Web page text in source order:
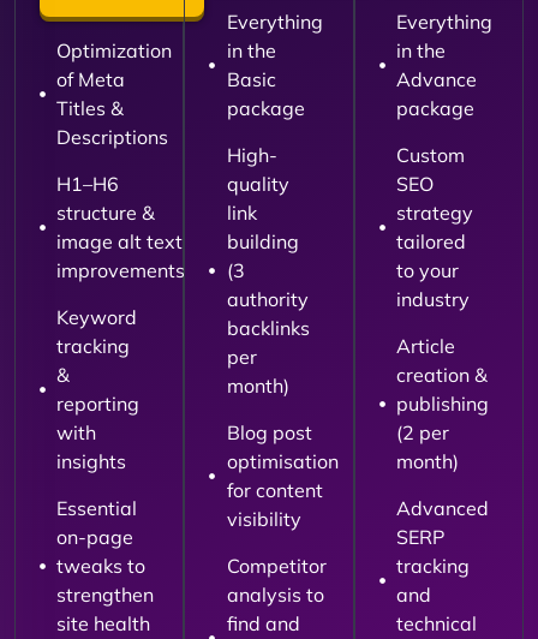
Optimization
of Meta
Titles &
Descriptions
H1–H6
structure &
image alt text
improvements
Keyword
tracking
&
reporting
with
insights
Essential
on-page
tweaks to
strengthen
site health
Everything
in the
Basic
package
High-
quality
link
building
(3
authority
backlinks
per
month)
Blog post
optimisation
for content
visibility
Competitor
analysis to
find and
Everything
in the
Advance
package
Custom
SEO
strategy
tailored
to your
industry
Article
creation &
publishing
(2 per
month)
Advanced
SERP
tracking
and
technical